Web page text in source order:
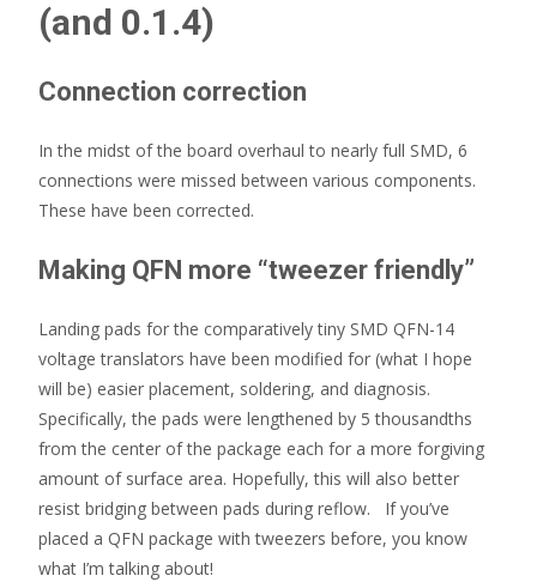
(and 0.1.4)
Connection correction
In the midst of the board overhaul to nearly full SMD, 6
connections were missed between various components.
These have been corrected.
Making QFN more “tweezer friendly”
Landing pads for the comparatively tiny SMD QFN-14
voltage translators have been modified for (what I hope
will be) easier placement, soldering, and diagnosis.
Specifically, the pads were lengthened by 5 thousandths
from the center of the package each for a more forgiving
amount of surface area. Hopefully, this will also better
resist bridging between pads during reflow. If you’ve
placed a QFN package with tweezers before, you know
what I’m talking about!